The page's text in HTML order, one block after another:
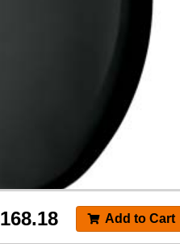
168.18